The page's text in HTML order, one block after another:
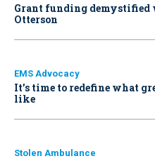
Grant funding
Otterson
EMS Advocacy
It’s time to redefine what
like
Stolen Ambulance